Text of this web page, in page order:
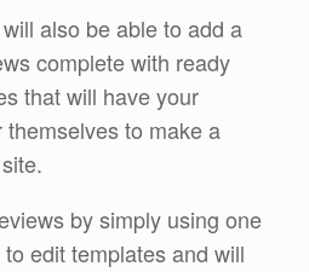
also be able to add a
complete with ready
that will have your
to make a
by simply using one
edit templates and will